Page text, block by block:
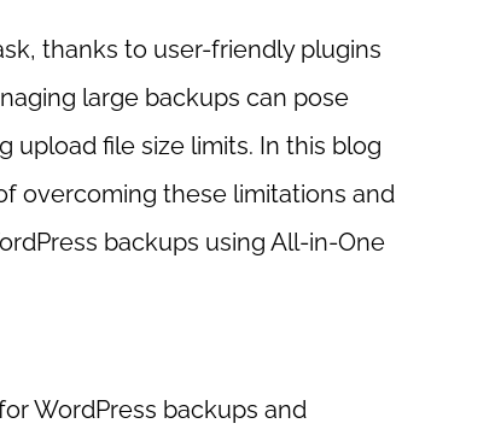
thanks to user-friendly plugins
large backups can pose
file size limits. In this blog
overcoming these limitations and
backups using All-in-One
WordPress backups and